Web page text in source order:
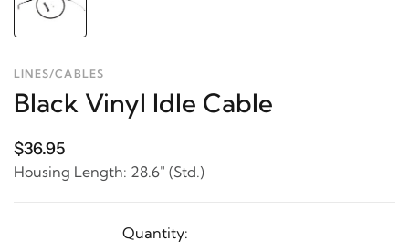
LINES/CABLES
Black Vinyl Idle Cable
$36.95
Housing Length: 28.6" (Std.)
Quantity: